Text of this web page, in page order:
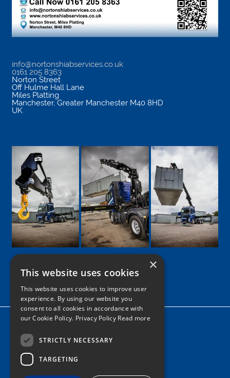
info@nortonshiabservices.co.uk
0161 205 8363
Norton Street
Off Hulme Hall Lane
Miles Platting
Manchester, Greater Manchester M40 8HD
UK
Google
Facebook
LinkedIn
TwitterInstagram
Home
News
×
This website uses cookies
This website uses cookies to improve user
experience. By using our website you
consent to all cookies in accordance with
our Cookie Policy. Privacy Policy Read more
STRICTLY NECESSARY
TARGETING